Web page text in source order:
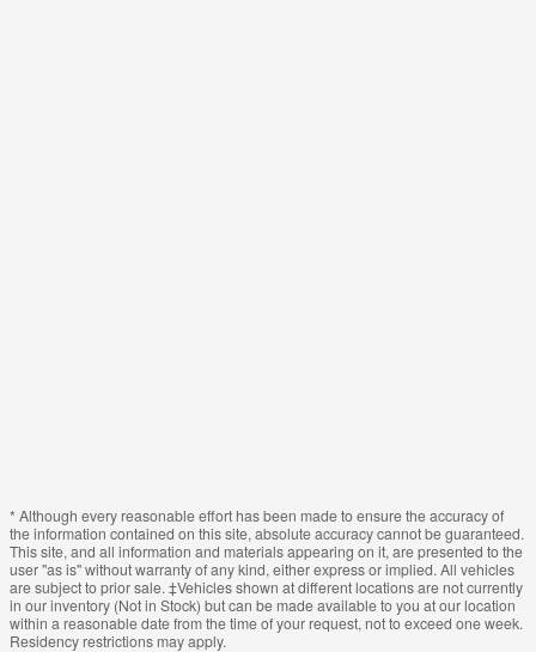
* Although every reasonable effort has been made to ensure the accuracy of
the information contained on this site, absolute accuracy cannot be guaranteed.
This site, and all information and materials appearing on it, are presented to the
user "as is" without warranty of any kind, either express or implied. All vehicles
are subject to prior sale. ‡Vehicles shown at different locations are not currently
in our inventory (Not in Stock) but can be made available to you at our location
within a reasonable date from the time of your request, not to exceed one week.
Residency restrictions may apply.